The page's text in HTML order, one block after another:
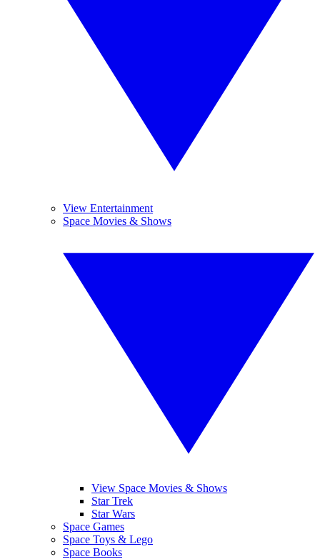
View Entertainment
Space Movies & Shows
View Space Movies & Shows
Star Trek
Star Wars
Space Games
Space Toys & Lego
Space Books